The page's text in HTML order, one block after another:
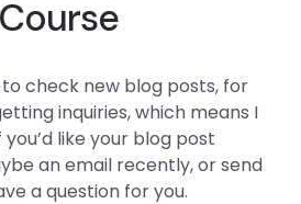
check new blog posts, for
inquiries, which means I
like your blog post
an email recently, or send
a question for you.